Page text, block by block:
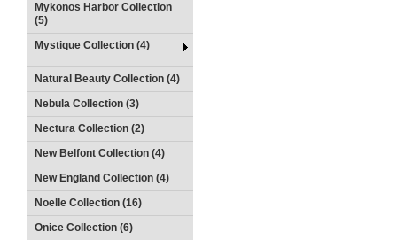
Mykonos Harbor Collection
(5)
Mystique Collection (4)
Natural Beauty Collection (4)
Nebula Collection (3)
Nectura Collection (2)
New Belfont Collection (4)
New England Collection (4)
Noelle Collection (16)
Onice Collection (6)